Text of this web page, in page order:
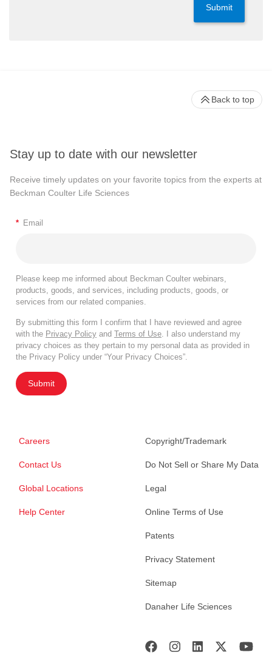
Submit
Stay up to date with our newsletter
Receive timely updates on your favorite topics from the experts at
Beckman Coulter Life Sciences
* Email
Please keep me informed about Beckman Coulter webinars,
products, goods, and services, including products, goods, or
services from our related companies.
By submitting this form I confirm that I have reviewed and agree
with the Privacy Policy and Terms of Use. I also understand my
privacy choices as they pertain to my personal data as provided in
the Privacy Policy under “Your Privacy Choices”.
Submit
Careers
Contact Us
Global Locations
Help Center
Copyright/Trademark
Do Not Sell or Share My Data
Legal
Online Terms of Use
Patents
Privacy Statement
Sitemap
Danaher Life Sciences
Back to top